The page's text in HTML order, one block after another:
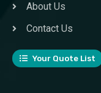
About Us
Contact Us
Your Quote List